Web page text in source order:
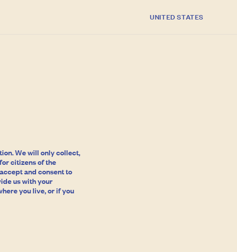
C
UNITED STATES
We will only collect,
citizens of the
and consent to
us with your
you live, or if you